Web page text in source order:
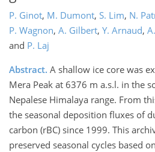
P. Ginot, M. Dumont, S. Lim, N.
P. Wagnon, A. Gilbert, Y. Arnaud,
and P. Laj
Abstract. A shallow ice core was
Mera Peak at 6376 m a.s.l. in the
Nepalese Himalaya range. From
the seasonal deposition fluxes of
carbon (rBC) since 1999. This
preserved seasonal cycles based